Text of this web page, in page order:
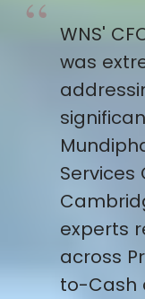
WNS'
was
Services
experts
across
to-Cash